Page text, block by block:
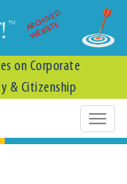
ARCHIVED
WEBSITE
on Corporate
& Citizenship